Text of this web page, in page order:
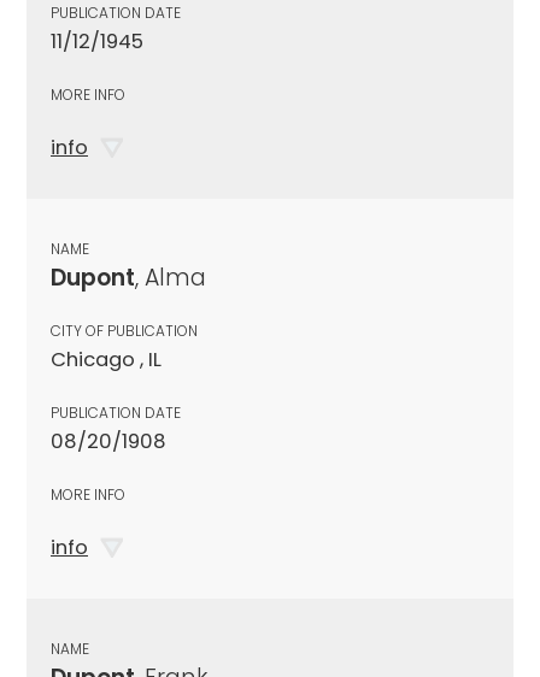
PUBLICATION DATE
11/12/1945
MORE INFO
info
NAME
Dupont, Alma
CITY OF PUBLICATION
Chicago , IL
PUBLICATION DATE
08/20/1908
MORE INFO
info
NAME